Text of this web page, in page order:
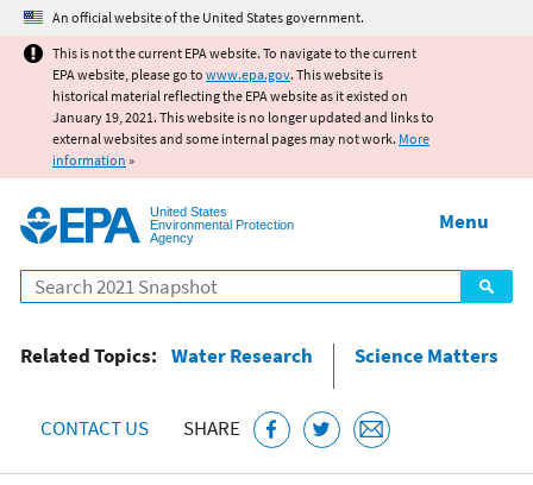
Jump to main content
An official website of the United States government.
This is not the current EPA website. To navigate to the current
EPA website, please go to www.epa.gov. This website is
historical material reflecting the EPA website as it existed on
January 19, 2021. This website is no longer updated and links to
external websites and some internal pages may not work. More
information »
United States
Environmental Protection
Agency
Search
Menu
Related Topics: Water Research Science Matters
CONTACT US SHARE